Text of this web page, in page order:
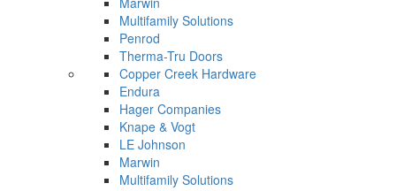
Multifamily Solutions
Penrod
Therma-Tru Doors
Copper Creek Hardware
Endura
Hager Companies
Knape & Vogt
LE Johnson
Marwin
Multifamily Solutions